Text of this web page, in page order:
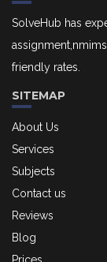
SolveHub has
friendly rates.
SITEMAP
About Us
Services
Subjects
Contact us
Reviews
Blog